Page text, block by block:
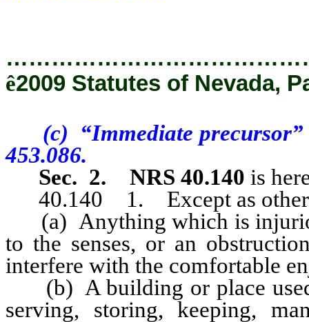
ê2009 Statutes of Nevada,
(c) “Immediate precursor”
453.086.
Sec. 2.
NRS 40.140 is
40.140 1. Except as
(a) Anything which is
to the senses, or an
interfere with the comfortable
(b) A building or place
serving, storing, keeping,